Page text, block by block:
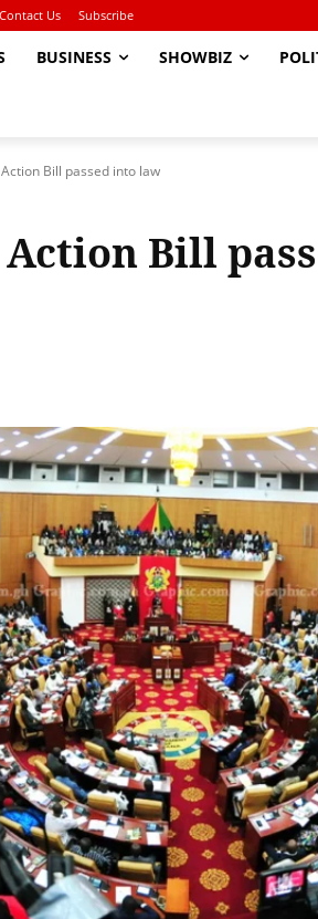
Contact Us Subscribe
BUSINESS SHOWBIZ
Bill passed into law
Bill